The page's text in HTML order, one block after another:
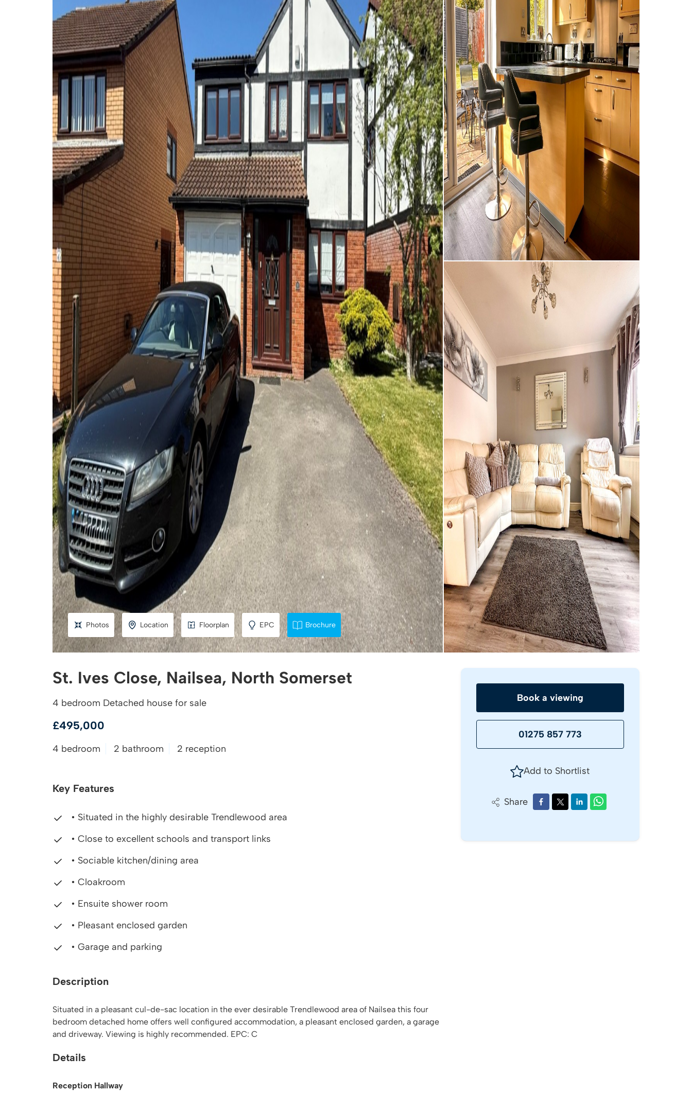
Photos Location Floorplan EPC Brochure
St. Ives Close, Nailsea, North Somerset
4 bedroom Detached house for sale
£495,000
4 bedroom 2 bathroom 2 reception
Key Features
• Situated in the highly desirable Trendlewood area
• Close to excellent schools and transport links
• Sociable kitchen/dining area
• Cloakroom
• Ensuite shower room
• Pleasant enclosed garden
• Garage and parking
Description
Situated in a pleasant cul-de-sac location in the ever desirable Trendlewood area of Nailsea this four
bedroom detached home offers well configured accommodation, a pleasant enclosed garden, a garage
and driveway. Viewing is highly recommended. EPC: C
Details
Reception Hallway
Book a viewing
01275 857 773
Add to Shortlist
Share